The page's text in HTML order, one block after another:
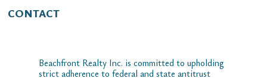
CONTACT
Beachfront Realty Inc. is committed to upholding
strict adherence to federal and state antitrust